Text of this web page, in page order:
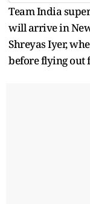
Team India
will arrive in
Shreyas Iyer,
before flying out